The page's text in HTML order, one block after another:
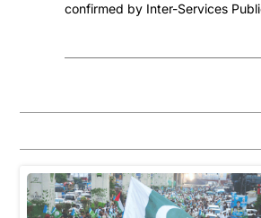
confirmed by Inter-Services